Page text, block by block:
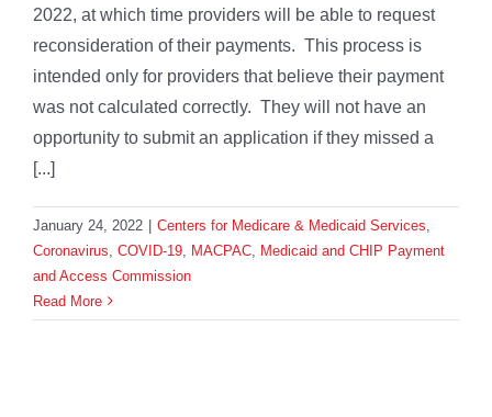
2022, at which time providers will be able to request
reconsideration of their payments. This process is
intended only for providers that believe their payment
was not calculated correctly. They will not have an
opportunity to submit an application if they missed a
[...]
January 24, 2022 Centers for Medicare & Medicaid Services
Coronavirus COVID-19 MACPAC
Medicaid and CHIP Payment
and Access Commission
Read More